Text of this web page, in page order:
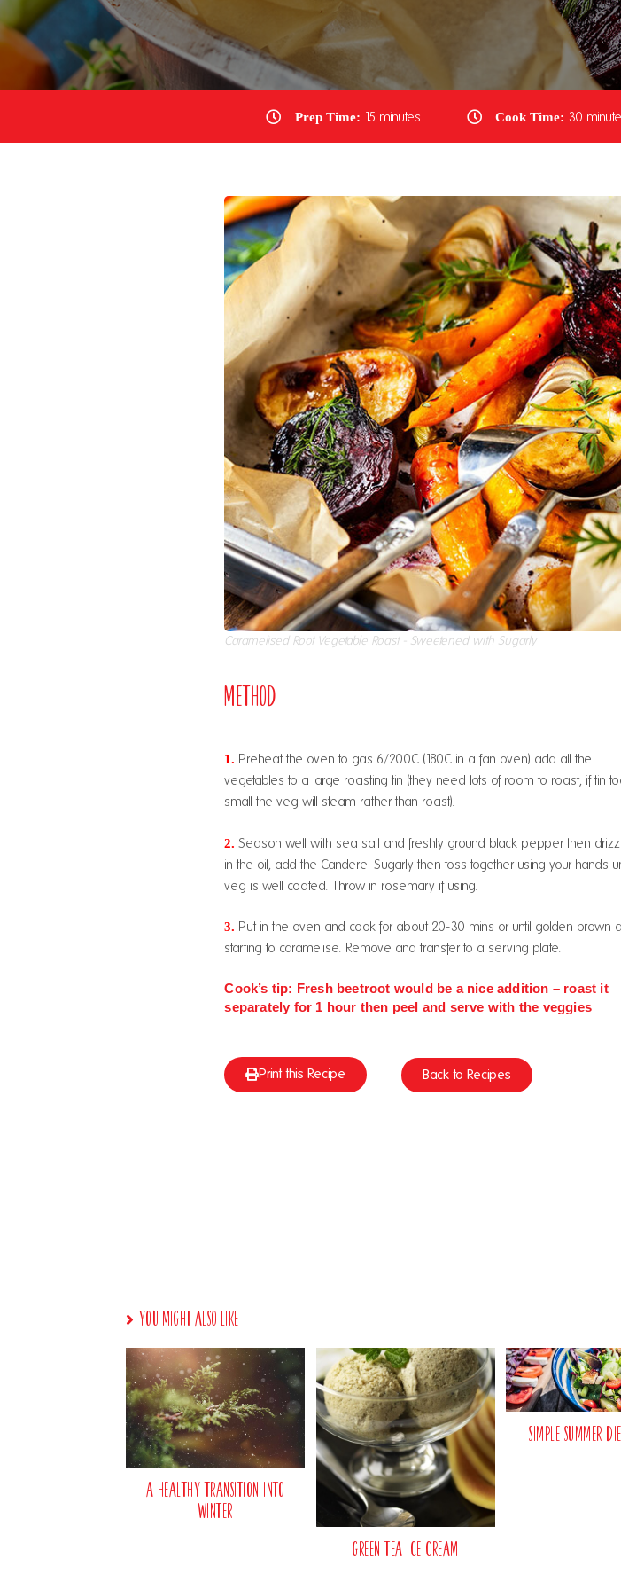
Prep Time: 15 minutes Cook Time: 30
Caramelised Root Vegetable Roast - Sweetened with Sugarly
Method
1. Preheat the oven to gas 6/200C (180C in a fan oven) add all the
vegetables to a large roasting tin (they need lots of room to roast, if tin
small the veg will steam rather than roast).
2.Season well with sea salt and freshly ground black pepper then
in the oil, add the Canderel Sugarly then toss together using your hands
veg is well coated. Throw in rosemary if using.
3. Put in the oven and cook for about 20-30 mins or until golden brown
starting to caramelise. Remove and transfer to a serving plate.
Cook’s tip: Fresh beetroot would be a nice addition – roast it
separately for 1 hour then peel and serve with the veggies
Print this Recipe Back to Recipes
You Might Also Like
A Healthy Transition Into
Winter
Green Tea Ice Cream
Simple Summer